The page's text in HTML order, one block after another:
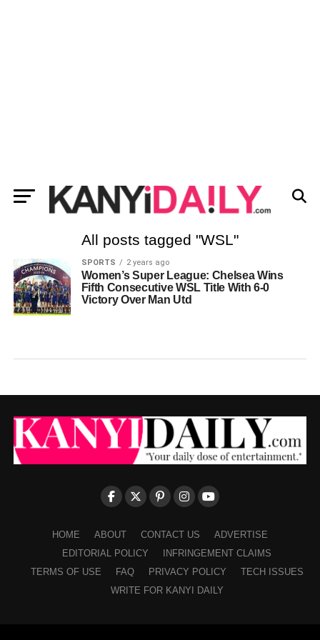
All posts tagged "WSL"
SPORTS 2 years ago
Women’s Super League: Chelsea Wins
Fifth Consecutive WSL Title With 6-0
Victory Over Man Utd
HOME ABOUT CONTACT US
ADVERTISE
EDITORIAL POLICY
INFRINGEMENT CLAIMS
TERMS OF USE
FAQ PRIVACY POLICY
TECH ISSUES
WRITE FOR KANYI DAILY